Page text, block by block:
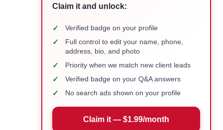
Claim it and unlock:
✓ Verified badge on your profile
✓
Full control to edit your name, phone,
address, bio, and photo
✓ Priority when we match new client leads
✓ Verified badge on your Q&A answers
✓ No search ads shown on your profile
Claim it — $1.99/month